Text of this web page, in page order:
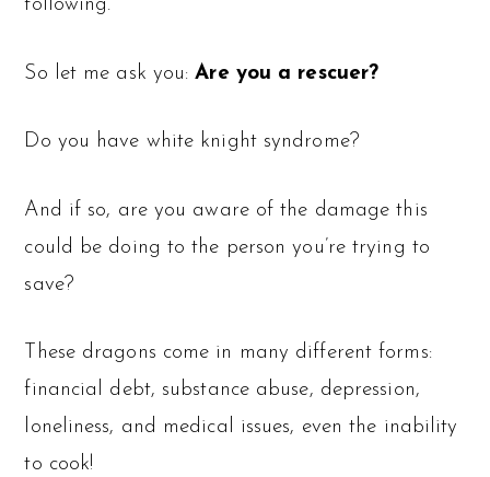
following.
So let me ask you:Are you a rescuer?
Do you have white knight syndrome?
And if so, are you aware of the damage this
could be doing to the person you’re trying to
save?
These dragons come in many different forms:
financial debt, substance abuse, depression,
loneliness, and medical issues, even the inability
to cook!